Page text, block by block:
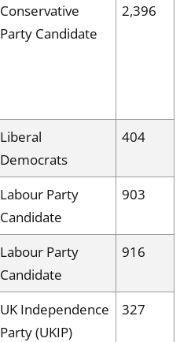
Conservative
Party Candidate
2,396
Liberal
Democrats
404
Labour Party
Candidate
903
Labour Party
Candidate
916
UK Independence
Party (UKIP)
327